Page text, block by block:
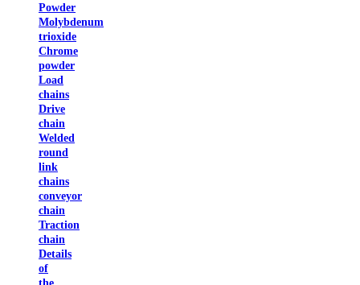
Powder
Molybdenum
trioxide
Chrome
powder
Load
chains
Drive
chain
Welded
round
link
chains
conveyor
chain
Traction
chain
Details
of